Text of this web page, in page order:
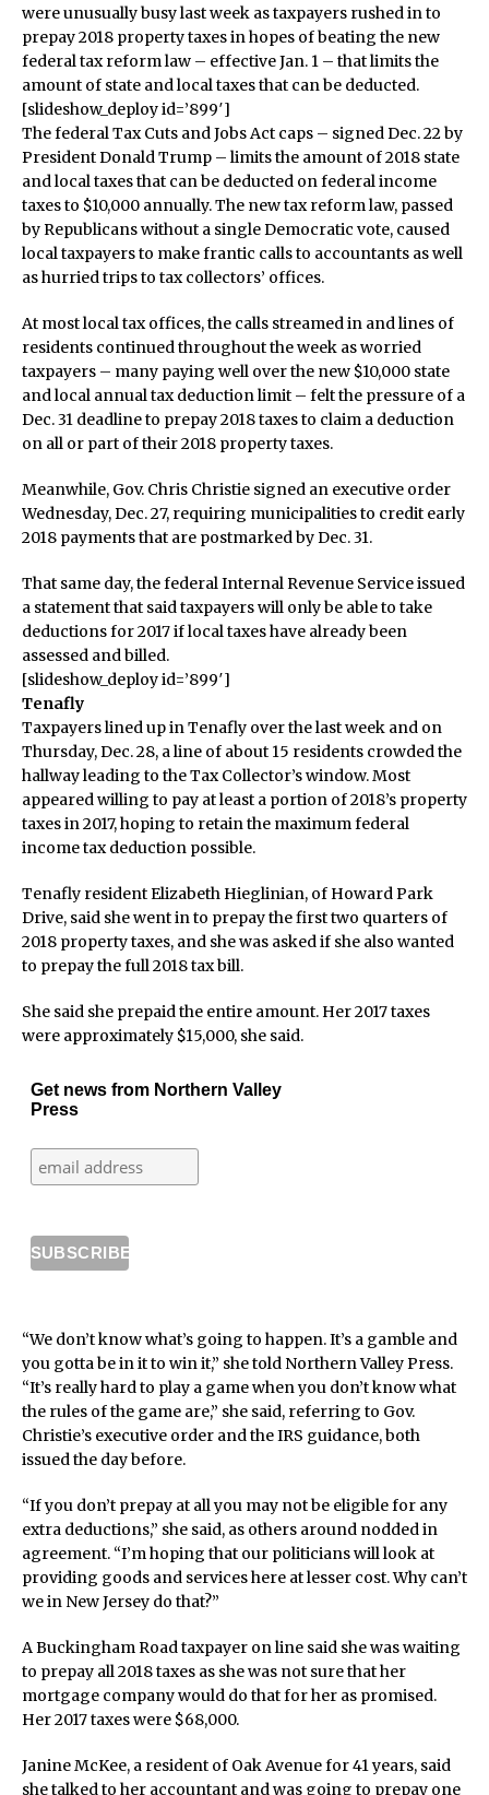
were unusually busy last week as taxpayers rushed in to
prepay 2018 property taxes in hopes of beating the new
federal tax reform law – effective Jan. 1 – that limits the
amount of state and local taxes that can be deducted.
[slideshow_deploy id=’899′]
The federal Tax Cuts and Jobs Act caps – signed Dec. 22 by
President Donald Trump – limits the amount of 2018 state
and local taxes that can be deducted on federal income
taxes to $10,000 annually. The new tax reform law, passed
by Republicans without a single Democratic vote, caused
local taxpayers to make frantic calls to accountants as well
as hurried trips to tax collectors’ offices.
At most local tax offices, the calls streamed in and lines of
residents continued throughout the week as worried
taxpayers – many paying well over the new $10,000 state
and local annual tax deduction limit – felt the pressure of a
Dec. 31 deadline to prepay 2018 taxes to claim a deduction
on all or part of their 2018 property taxes.
Meanwhile, Gov. Chris Christie signed an executive order
Wednesday, Dec. 27, requiring municipalities to credit early
2018 payments that are postmarked by Dec. 31.
That same day, the federal Internal Revenue Service issued
a statement that said taxpayers will only be able to take
deductions for 2017 if local taxes have already been
assessed and billed.
[slideshow_deploy id=’899′]
Tenafly
Taxpayers lined up in Tenafly over the last week and on
Thursday, Dec. 28, a line of about 15 residents crowded the
hallway leading to the Tax Collector’s window. Most
appeared willing to pay at least a portion of 2018’s property
taxes in 2017, hoping to retain the maximum federal
income tax deduction possible.
Tenafly resident Elizabeth Hieglinian, of Howard Park
Drive, said she went in to prepay the first two quarters of
2018 property taxes, and she was asked if she also wanted
to prepay the full 2018 tax bill.
She said she prepaid the entire amount. Her 2017 taxes
were approximately $15,000, she said.
Get news from Northern Valley
Press
“We don’t know what’s going to happen. It’s a gamble and
you gotta be in it to win it,” she told Northern Valley Press.
“It’s really hard to play a game when you don’t know what
the rules of the game are,” she said, referring to Gov.
Christie’s executive order and the IRS guidance, both
issued the day before.
“If you don’t prepay at all you may not be eligible for any
extra deductions,” she said, as others around nodded in
agreement. “I’m hoping that our politicians will look at
providing goods and services here at lesser cost. Why can’t
we in New Jersey do that?”
A Buckingham Road taxpayer on line said she was waiting
to prepay all 2018 taxes as she was not sure that her
mortgage company would do that for her as promised.
Her 2017 taxes were $68,000.
Janine McKee, a resident of Oak Avenue for 41 years, said
she talked to her accountant and was going to prepay one